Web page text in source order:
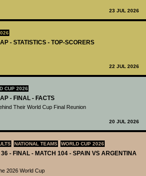
23 JUL 2026
- STATISTICS - TOP-SCORERS
22 JUL 2026
CUP 2026
- FINAL - FACTS
Their World Cup Final Reunion
20 JUL 2026
NATIONAL TEAMS WORLD CUP 2026
- FINAL - MATCH 104 - SPAIN VS ARGENTINA
2026 World Cup